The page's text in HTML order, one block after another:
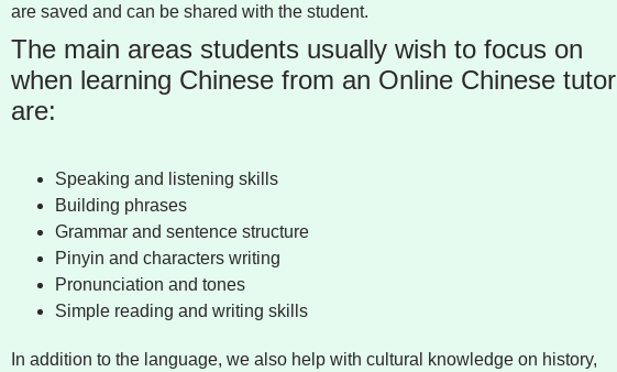
are saved and can be shared with the student.
The main areas students usually wish to focus on
when learning Chinese from an Online Chinese tutor
are:
Speaking and listening skills
Building phrases
Grammar and sentence structure
Pinyin and characters writing
Pronunciation and tones
Simple reading and writing skills
In addition to the language, we also help with cultural knowledge on history,